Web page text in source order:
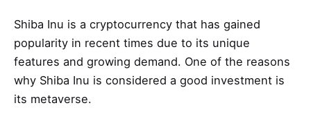
Shiba Inu is a cryptocurrency that has gained
popularity in recent times due to its unique
features and growing demand. One of the reasons
why Shiba Inu is considered a good investment is
its metaverse.